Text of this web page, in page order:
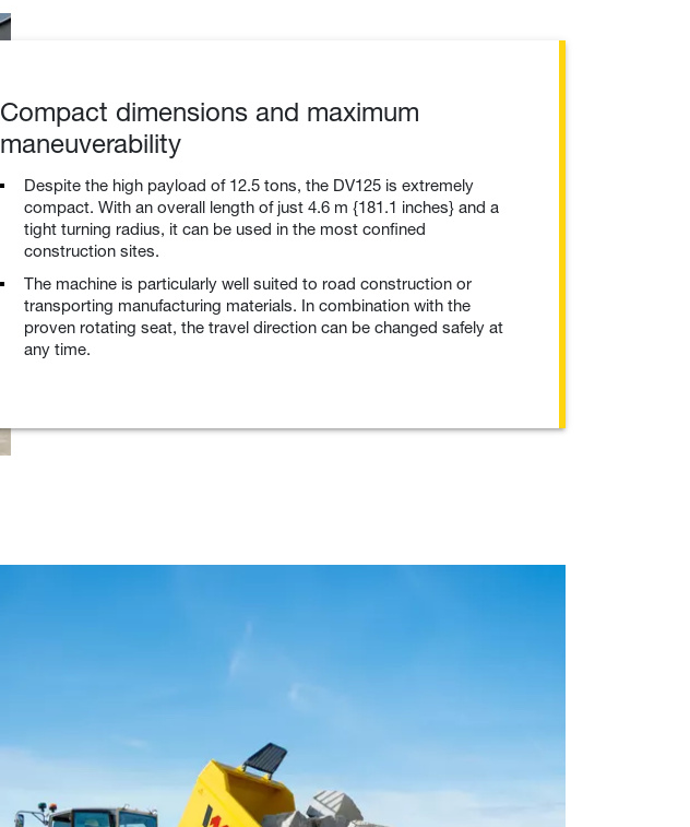
Compact dimensions and maximum
maneuverability
Despite the high payload of 12.5 tons, the DV125 is extremely
compact. With an overall length of just 4.6 m {181.1 inches} and a
tight turning radius, it can be used in the most confined
construction sites.
The machine is particularly well suited to road construction or
transporting manufacturing materials. In combination with the
proven rotating seat, the travel direction can be changed safely at
any time.